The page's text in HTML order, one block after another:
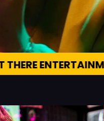
07983 517 569